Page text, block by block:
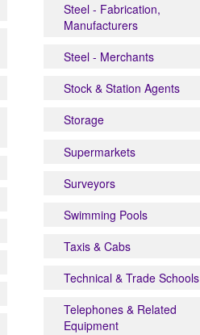
Steel - Fabrication,
Manufacturers
Steel - Merchants
Stock & Station Agents
Storage
Supermarkets
Surveyors
Swimming Pools
Taxis & Cabs
Technical & Trade Schools
Telephones & Related
Equipment